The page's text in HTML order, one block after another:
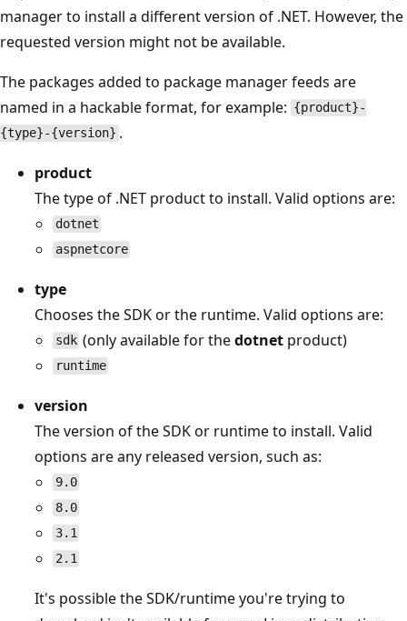
manager to install a different version of .NET. However, the
requested version might not be available.
The packages added to package manager feeds are
named in a hackable format, for example: {product}-
{type}-{version} .
product
The type of .NET product to install. Valid options are:
dotnet
aspnetcore
type
Chooses the SDK or the runtime. Valid options are:
sdk (only available for thedotnet product)
runtime
version
The version of the SDK or runtime to install. Valid
options are any released version, such as:
9.0
8.0
3.1
2.1
It's possible the SDK/runtime you're trying to